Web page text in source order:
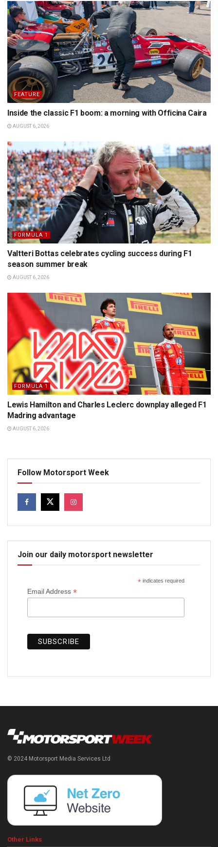
FEATURE
Inside the classic F1 boom: a morning with Officina Caira
AUGUST 6, 2026
FORMULA 1
Valtteri Bottas celebrates cycling success during F1
season summer break
AUGUST 6, 2026
FORMULA 1
Lewis Hamilton and Charles Leclerc downplay alleged F1
Madring advantage
AUGUST 6, 2026
Follow Motorsport Week
Join our daily motorsport newsletter
*indicates required
Email Address *
© 2024 Motorsport Media Services Ltd
Other Links